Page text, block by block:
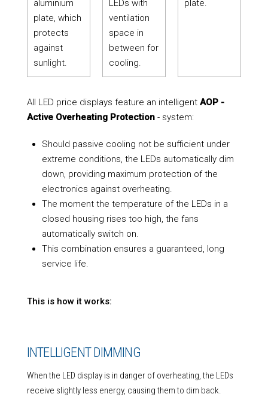
aluminium
plate, which
protects
against
sunlight.
LEDs with
ventilation
space in
between for
cooling.
plate.
All LED price displays feature an intelligent AOP -
Active Overheating Protection- system:
Should passive cooling not be sufficient under
extreme conditions, the LEDs automatically dim
down, providing maximum protection of the
electronics against overheating.
The moment the temperature of the LEDs in a
closed housing rises too high, the fans
automatically switch on.
This combination ensures a guaranteed, long
service life.
This is how it works:
INTELLIGENT DIMMING
When the LED display is in danger of overheating, the LEDs
receive slightly less energy, causing them to dim back.